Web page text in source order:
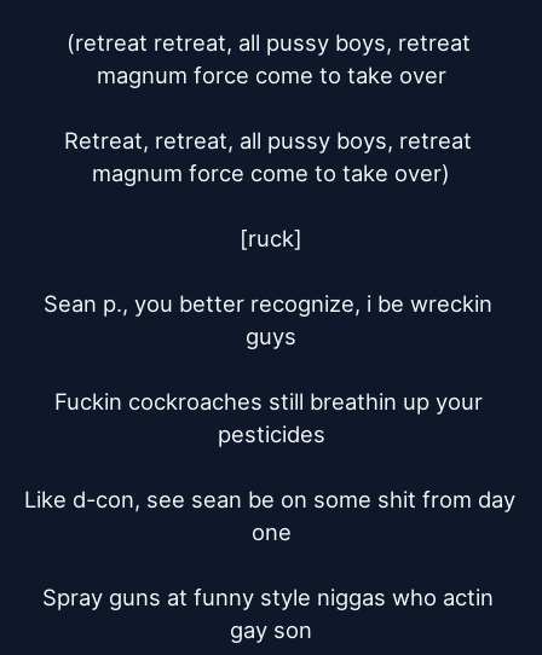
(retreat retreat, all pussy boys, retreat
magnum force come to take over
Retreat, retreat, all pussy boys, retreat
magnum force come to take over)
[ruck]
Sean p., you better recognize, i be wreckin
guys
Fuckin cockroaches still breathin up your
pesticides
Like d-con, see sean be on some shit from day
one
Spray guns at funny style niggas who actin
gay son